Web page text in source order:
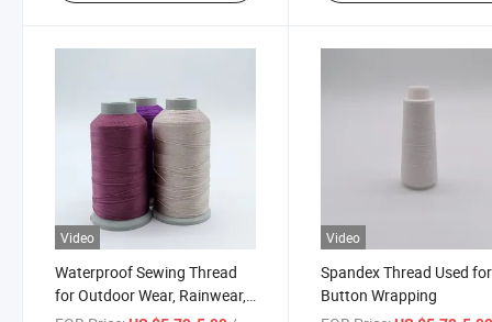
Video
Waterproof Sewing Thread
for Outdoor Wear, Rainwear,
Video
Spandex Thread Used for
Button Wrapping